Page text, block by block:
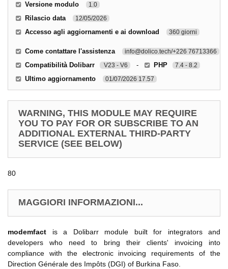
Versione modulo 1.0
Rilascio data 12/05/2026
Accesso agli aggiornamenti e ai download 360 giorni
Come contattare l'assistenza info@dolico.tech/+226 76713366
Compatibilità Dolibarr V23 - V6 - PHP 7.4 - 8.2
Ultimo aggiornamento 01/07/2026 17.57
WARNING, THIS MODULE MAY REQUIRE
YOU TO PAY FOR OR SUBSCRIBE TO AN
ADDITIONAL EXTERNAL THIRD-PARTY
SERVICE (SEE BELOW)
80
MAGGIORI INFORMAZIONI...
modemfact is a Dolibarr module built for integrators and
developers who need to bring their clients' invoicing into
compliance with the electronic invoicing requirements of the
Direction Générale des Impôts (DGI) of Burkina Faso.